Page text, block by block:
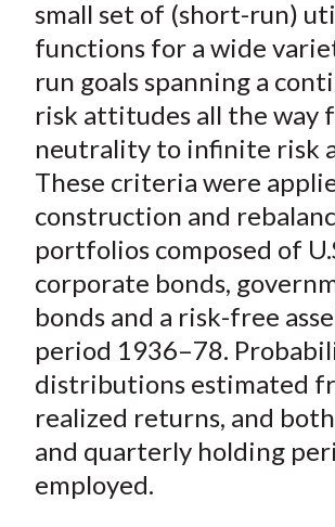
c
e
b
o
e
b
o
w
i
t
t
e
X
)
i
n
k
e
d
m
a
i
l
small set of (short-run)
functions for a wide
run goals spanning a
risk attitudes all the way
neutrality to infinite risk
These criteria were
construction and
portfolios composed of
corporate bonds,
bonds and a risk-free
period 1936–78.
distributions estimated
realized returns, and
and quarterly holding
employed.